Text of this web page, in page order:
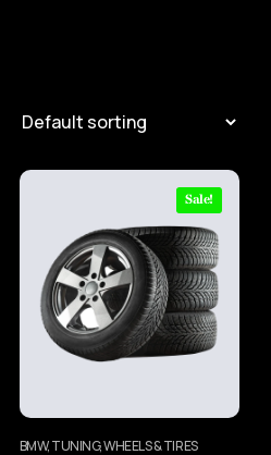
Sale!
BMW, TUNING, WHEELS & TIRES